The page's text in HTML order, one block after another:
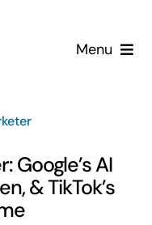
Menu
Google’s AI
& TikTok’s